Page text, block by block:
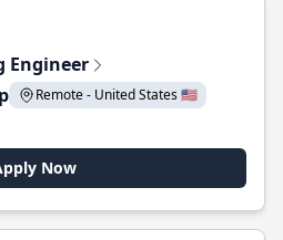
Engineer
Remote - United States 🇺🇸
Now